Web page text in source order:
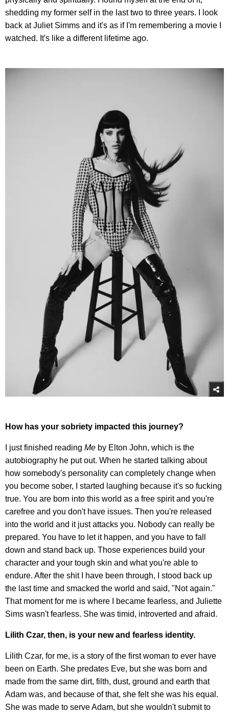
shedding my former self in the last two to three years. I look
back at Juliet Simms and it's as if I'm remembering a movie I
watched. It's like a different lifetime ago.
How has your sobriety impacted this journey?
I just finished reading Me by Elton John, which is the
autobiography he put out. When he started talking about
how somebody's personality can completely change when
you become sober, I started laughing because it's so fucking
true. You are born into this world as a free spirit and you're
carefree and you don't have issues. Then you're released
into the world and it just attacks you. Nobody can really be
prepared. You have to let it happen, and you have to fall
down and stand back up. Those experiences build your
character and your tough skin and what you're able to
endure. After the shit I have been through, I stood back up
the last time and smacked the world and said, "Not again."
That moment for me is where I became fearless, and Juliette
Sims wasn't fearless. She was timid, introverted and afraid.
Lilith Czar, then, is your new and fearless identity.
Lilith Czar, for me, is a story of the first woman to ever have
been on Earth. She predates Eve, but she was born and
made from the same dirt, filth, dust, ground and earth that
Adam was, and because of that, she felt she was his equal.
She was made to serve Adam, but she wouldn't submit to